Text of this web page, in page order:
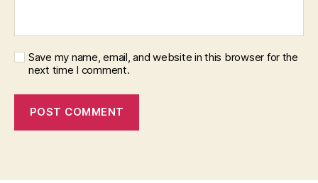
Save my name, email, and website in this browser for the
next time I comment.